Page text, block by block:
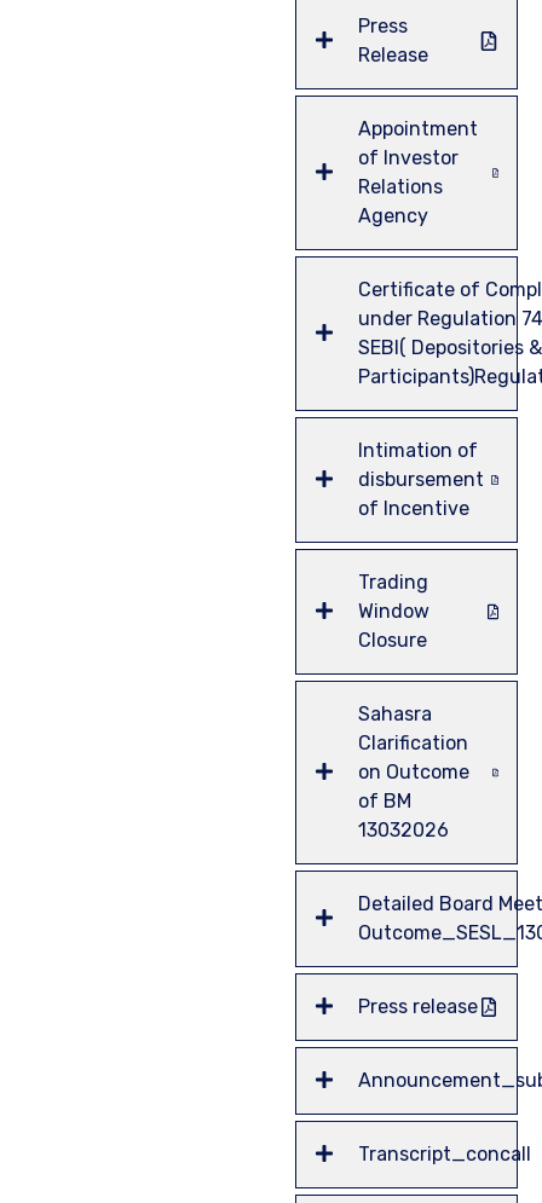
Press
Release
Appointment
of Investor
Relations
Agency
Certificate of
under Regulation
SEBI( Depositories &
Intimation of
disbursement
of Incentive
Trading
Window
Closure
Sahasra
Clarification
on Outcome
of BM
13032026
Detailed Board
Press release
Transcript_concall